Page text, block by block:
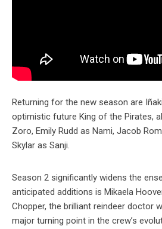
Returning for the new season are
optimistic future King of the Pirates,
Zoro, Emily Rudd as Nami, Jacob
Skylar as Sanji.
Season 2 significantly widens the
anticipated additions is Mikaela
Chopper, the brilliant reindeer doctor
major turning point in the crew’s